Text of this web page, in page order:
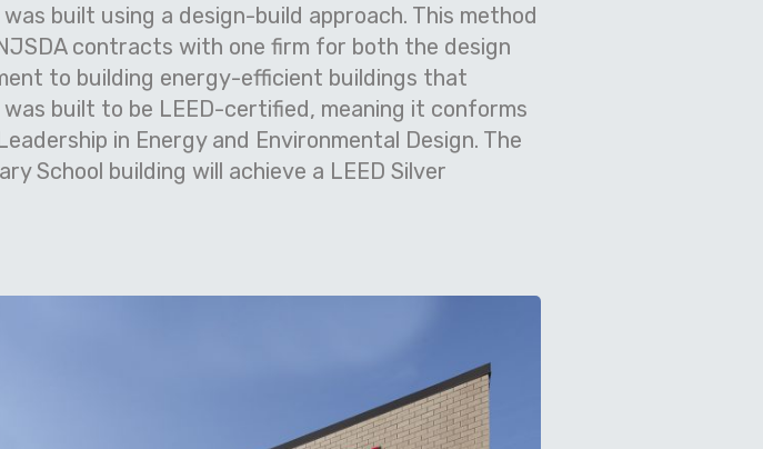
built using a design-build approach. This method
contracts with one firm for both the design
to building energy-efficient buildings that
built to be LEED-certified, meaning it conforms
in Energy and Environmental Design. The
School building will achieve a LEED Silver